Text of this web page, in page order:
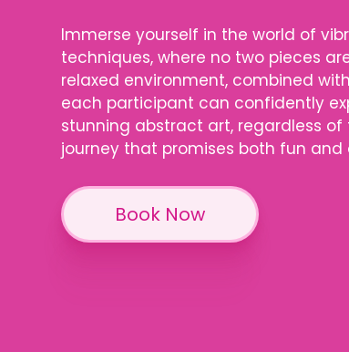
Immerse yourself in the world of
techniques, where no two pieces
relaxed environment, combined
each participant can confidently
stunning abstract art, regardless of
journey that promises both fun
Book Now